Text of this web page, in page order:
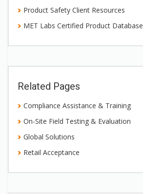
Product Safety Client Resources
MET Labs Certified Product Database
Related Pages
Compliance Assistance & Training
On-Site Field Testing & Evaluation
Global Solutions
Retail Acceptance